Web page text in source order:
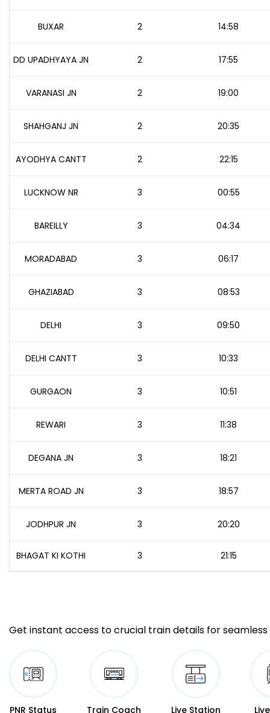
BUXAR 2 14:58
DD UPADHYAYA JN 2 17:55
VARANASI JN 2 19:00
SHAHGANJ JN 2 20:35
AYODHYA CANTT 2 22:15
LUCKNOW NR 3 00:55
BAREILLY 3 04:34
MORADABAD 3 06:17
GHAZIABAD 3 08:53
DELHI 3 09:50
DELHI CANTT 3 10:33
GURGAON 3 10:51
REWARI 3 11:38
DEGANA JN 3 18:21
MERTA ROAD JN 3 18:57
JODHPUR JN 3 20:20
BHAGAT KI KOTHI 3 21:15
Get instant access to crucial train details for seamless
PNR Status Train Coach Live Station